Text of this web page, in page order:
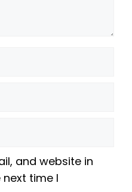
and website in
time I